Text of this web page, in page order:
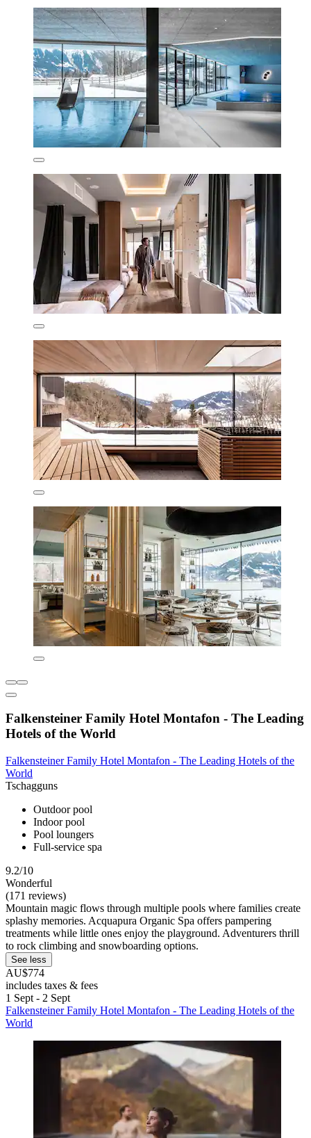
Falkensteiner Family Hotel Montafon - The Leading
Hotels of the World
Falkensteiner Family Hotel Montafon - The Leading Hotels of the
World
Tschagguns
Outdoor pool
Indoor pool
Pool loungers
Full-service spa
9.2/10
Wonderful
(171 reviews)
Mountain magic flows through multiple pools where families create
splashy memories. Acquapura Organic Spa offers pampering
treatments while little ones enjoy the playground. Adventurers thrill
to rock climbing and snowboarding options.
See less
AU$774
includes taxes & fees
1 Sept - 2 Sept
Falkensteiner Family Hotel Montafon - The Leading Hotels of the
World